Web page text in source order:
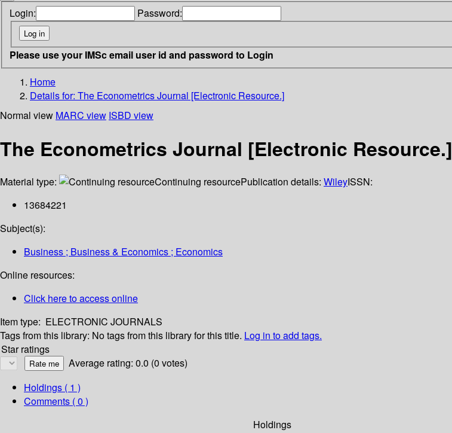
Login: Password:
Please use your IMSc email user id and password to Login
Home
Details for: The Econometrics Journal [Electronic Resource.]
Normal view MARC view ISBD view
The Econometrics Journal [Electronic Resource.]
Material type: Continuing resourcePublication details: WileyISSN:
13684221
Subject(s):
Business ; Business & Economics ; Economics
Online resources:
Click here to access online
Item type: ELECTRONIC JOURNALS
Tags from this library: No tags from this library for this title. Log in to add tags.
Star ratings
Average rating: 0.0 (0 votes)
Holdings ( 1 )
Comments ( 0 )
Holdings